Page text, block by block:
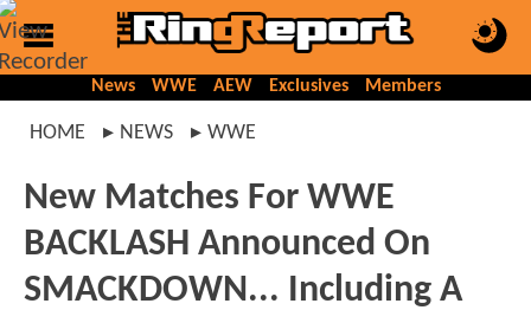
News WWE AEW Exclusives Members
HOME NEWS WWE
New Matches For WWE
BACKLASH Announced On
SMACKDOWN... Including A